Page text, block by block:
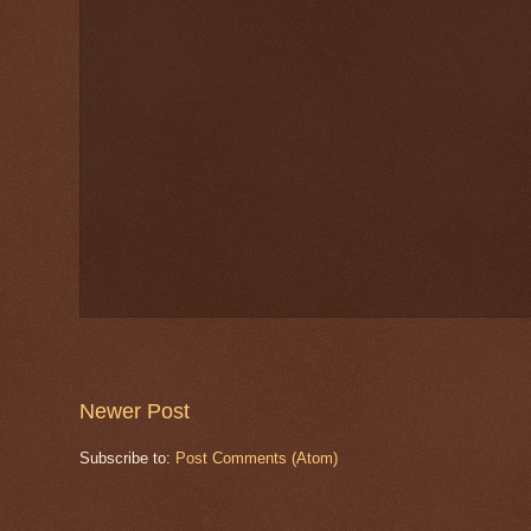
Newer Post
Subscribe to: Post Comments (Atom)